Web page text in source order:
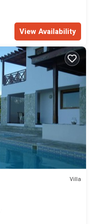
View Availability
Villa